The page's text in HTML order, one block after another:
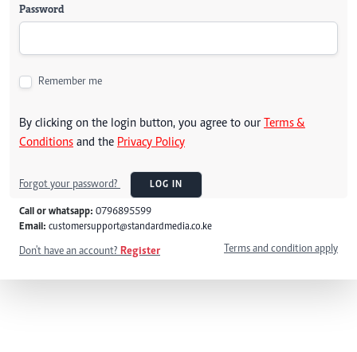
Password
Remember me
By clicking on the login button, you agree to our Terms &
Conditions and the Privacy Policy
Forgot your password? LOG IN
Call or whatsapp: 0796895599
Email: customersupport@standardmedia.co.ke
Don't have an account? Register Terms and condition apply